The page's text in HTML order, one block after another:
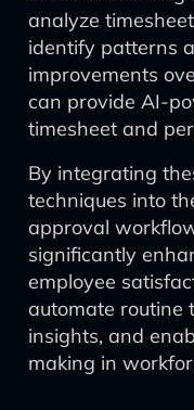
analyze
identify patterns
improvements
can provide AI-
timesheet and
By integrating
techniques into
approval
significantly
employee
automate routine
insights, and
making in